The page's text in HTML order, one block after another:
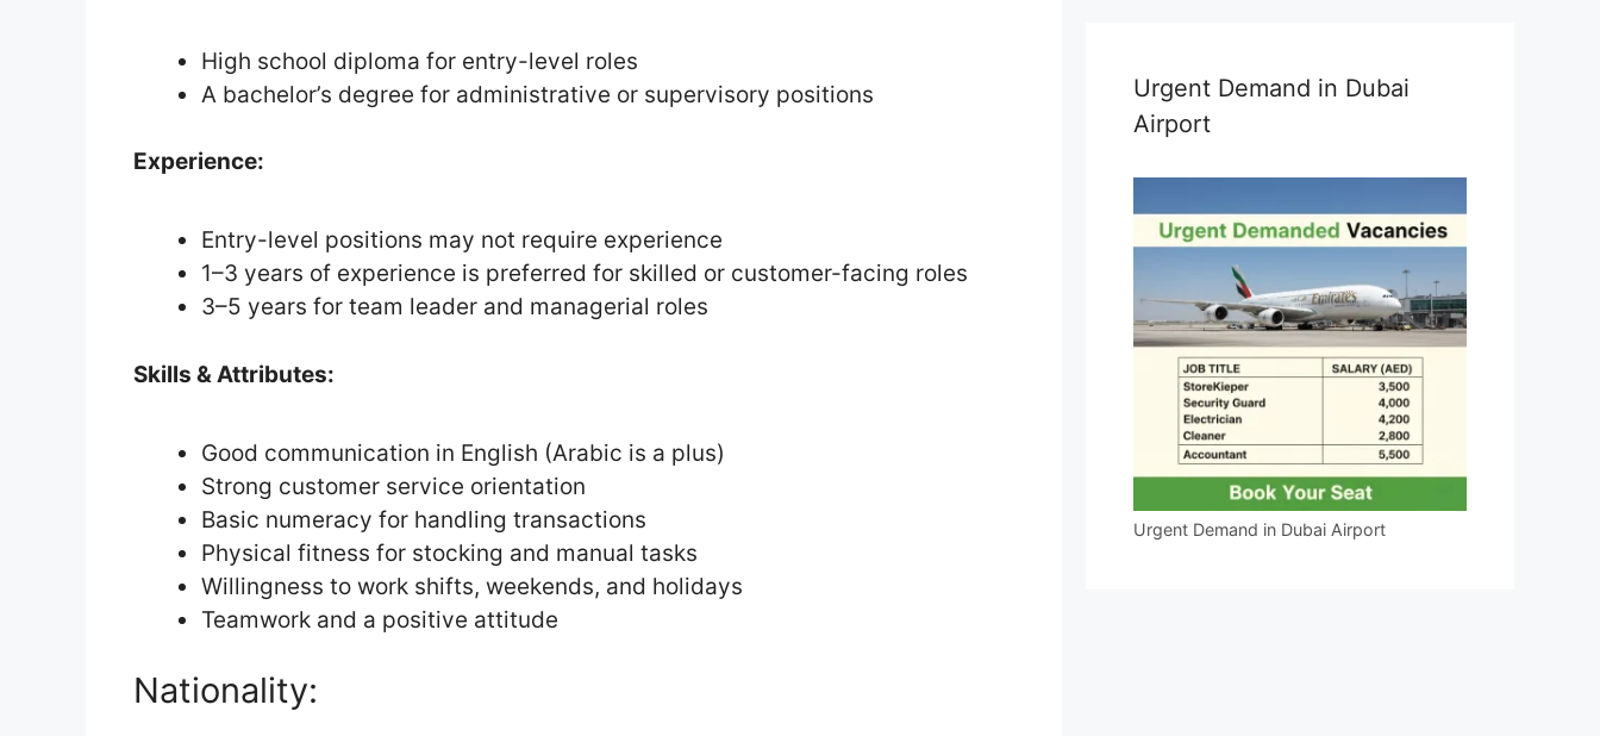
High school diploma for entry-level roles
A bachelor’s degree for administrative or supervisory positions
Experience:
Entry-level positions may not require experience
1–3 years of experience is preferred for skilled or customer-facing roles
3–5 years for team leader and managerial roles
Skills & Attributes:
Good communication in English (Arabic is a plus)
Strong customer service orientation
Basic numeracy for handling transactions
Physical fitness for stocking and manual tasks
Willingness to work shifts, weekends, and holidays
Teamwork and a positive attitude
Nationality:
Urgent Demand in Dubai
Airport
Urgent Demand in Dubai Airport